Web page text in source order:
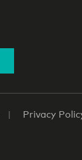
Privacy